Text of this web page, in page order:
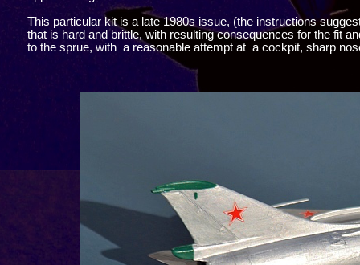
This particular kit is a late 1980s issue, (the instructions
that is hard and brittle, with resulting consequences for the fit
to the sprue, with a reasonable attempt at a cockpit, sharp